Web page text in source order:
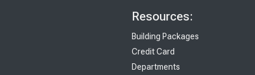
Resources:
Building Packages
Credit Card
Departments